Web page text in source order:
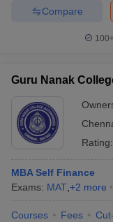
Compare
Guru Nanak
Rating:
MBA Self Finance
Exams: MAT +2 more
Courses Fees